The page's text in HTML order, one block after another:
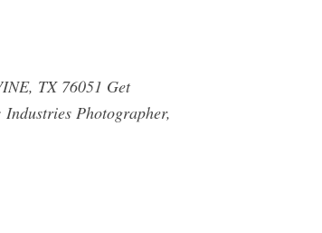
TX 76051 Get
Photographer,